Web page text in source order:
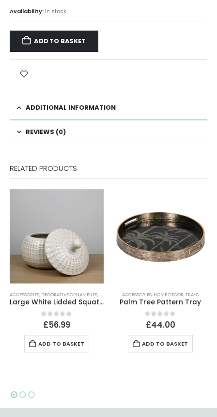
Availability: In stock
ADD TO BASKET
ADDITIONAL INFORMATION
REVIEWS (0)
RELATED PRODUCTS
ACCESSORIES, DECORATIVE ORNAMENTS,HOME DECOR
Large White Lidded Squat Jar
0out of 5
£56.99
ADD TO BASKET
ACCESSORIES, HOME DECOR,TRAYS
Palm Tree Pattern Tray
0out of 5
£44.00
ADD TO BASKET